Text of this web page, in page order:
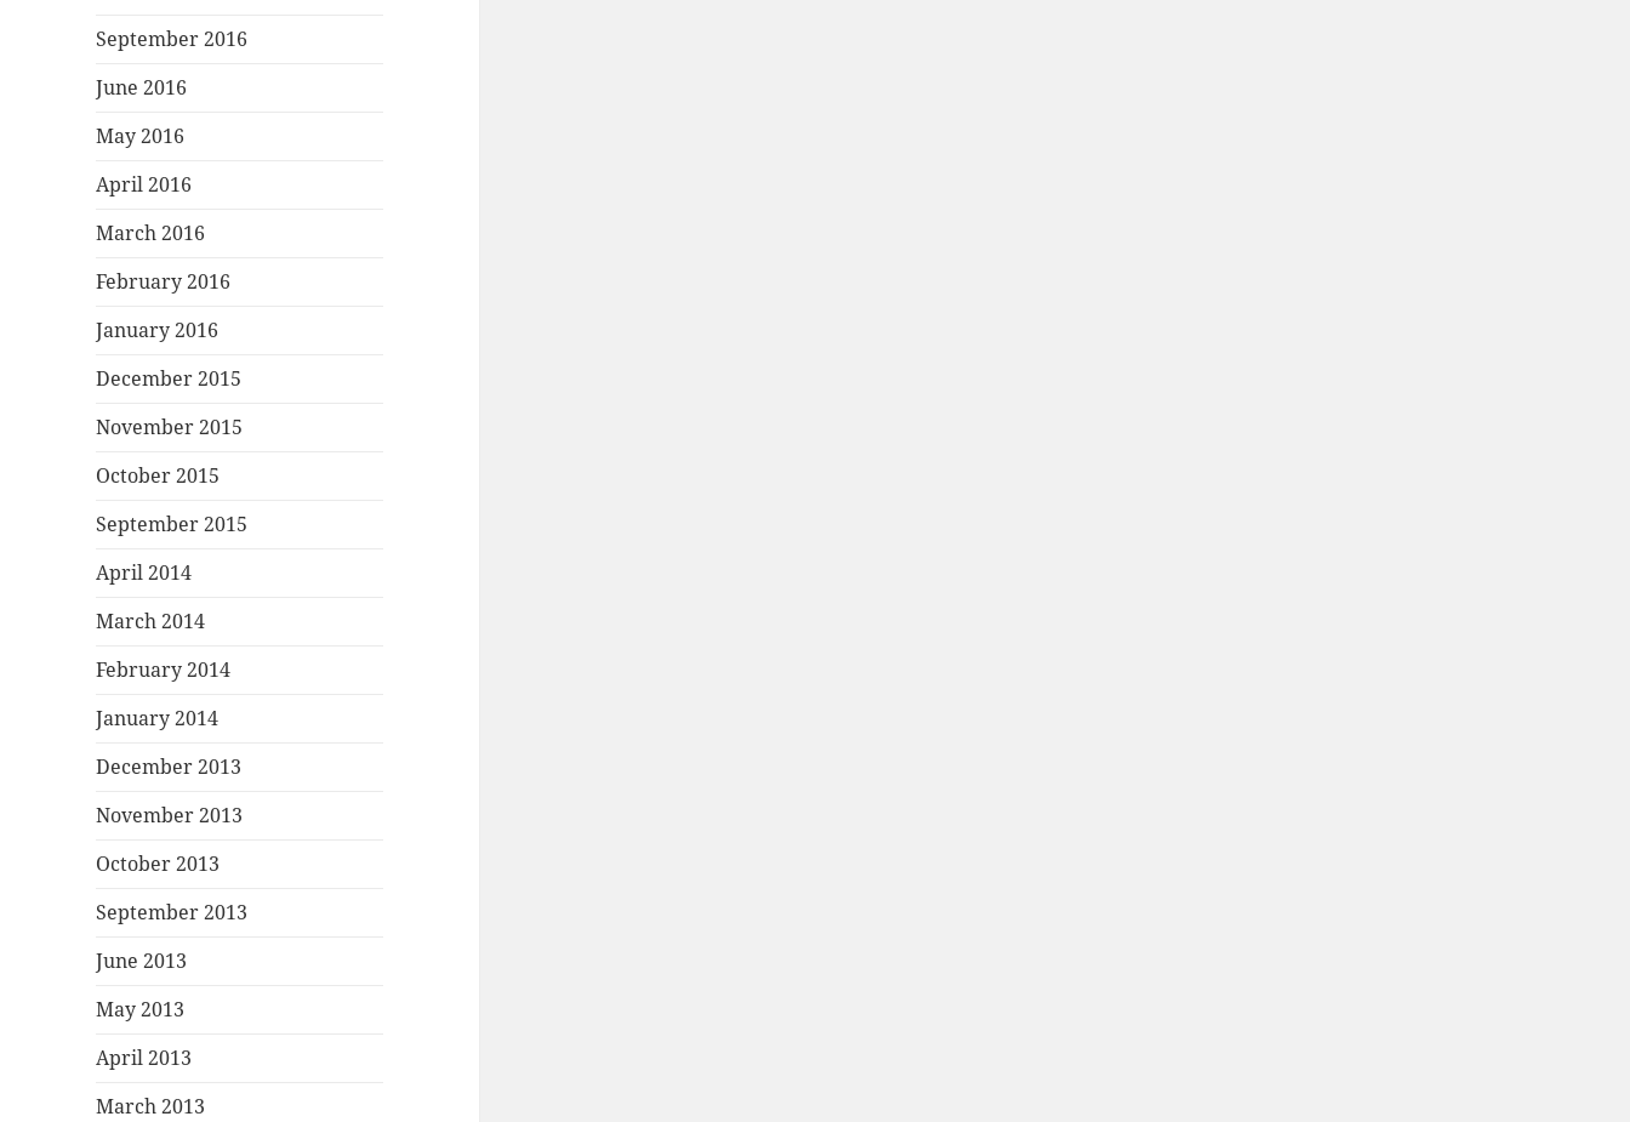
September 2016
June 2016
May 2016
April 2016
March 2016
February 2016
January 2016
December 2015
November 2015
October 2015
September 2015
April 2014
March 2014
February 2014
January 2014
December 2013
November 2013
October 2013
September 2013
June 2013
May 2013
April 2013
March 2013